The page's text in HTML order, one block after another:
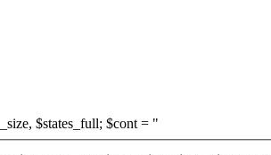
$states_full; $cont = "